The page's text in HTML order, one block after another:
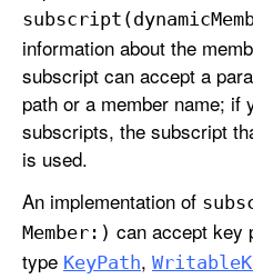
subscript(dynamic
information about the
subscript can accept a
path or a member name; if
subscripts, the subscript
is used.
An implementation of
Member:) can accept key
type KeyPath, Writable